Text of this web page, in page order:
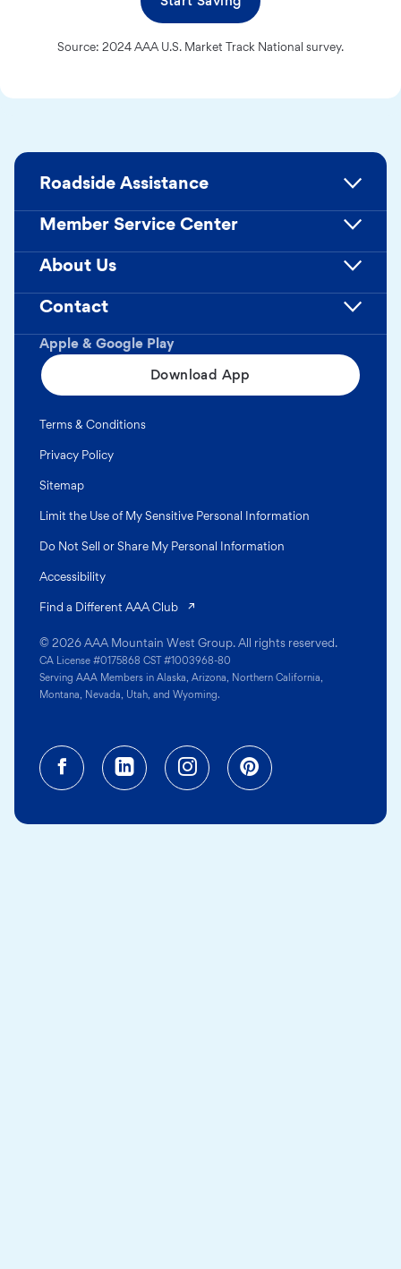
Source: 2024 AAA U.S. Market Track National survey.
Apple & Google Play
Download App
Roadside Assistance
Member Service Center
About Us
Contact
© 2026 AAA Mountain West Group. All rights reserved.
CA License #0175868 CST #1003968-80
Serving AAA Members in Alaska, Arizona, Northern California,
Montana, Nevada, Utah, and Wyoming.
Terms & Conditions
Privacy Policy
Sitemap
Limit the Use of My Sensitive Personal Information
Do Not Sell or Share My Personal Information
Accessibility
Find a Different AAA Club
Facebook (opens in a new tab)
Linkedin (opens in a new
Instagram (opens in a
Pinterest